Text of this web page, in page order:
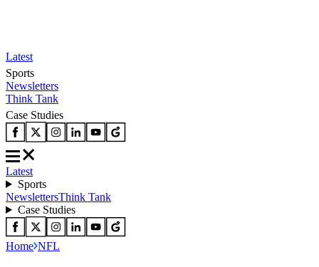
Latest
Sports
Newsletters
Think Tank
Case Studies
Latest
Sports
NewslettersThink Tank
Case Studies
Home NFL